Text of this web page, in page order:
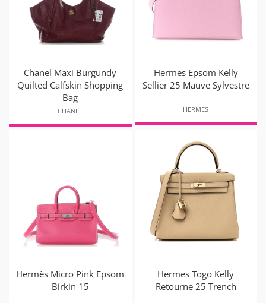
Chanel Maxi Burgundy
Quilted Calfskin Shopping
Bag
CHANEL
Hermes Epsom Kelly
Sellier 25 Mauve Sylvestre
HERMES
Hermès Micro Pink Epsom
Birkin 15
Hermes Togo Kelly
Retourne 25 Trench